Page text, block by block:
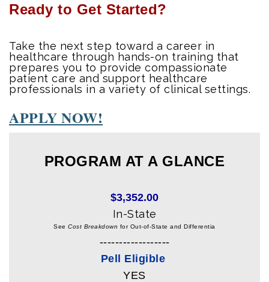
Ready to Get Started?
Take the next step toward a career in
healthcare through hands-on training that
prepares you to provide compassionate
patient care and support healthcare
professionals in a variety of clinical settings.
APPLY NOW!
PROGRAM AT A GLANCE
$3,352.00
In-State
SeeCost Breakdown for Out-of-State and Differentia
------------------
Pell Eligible
YES